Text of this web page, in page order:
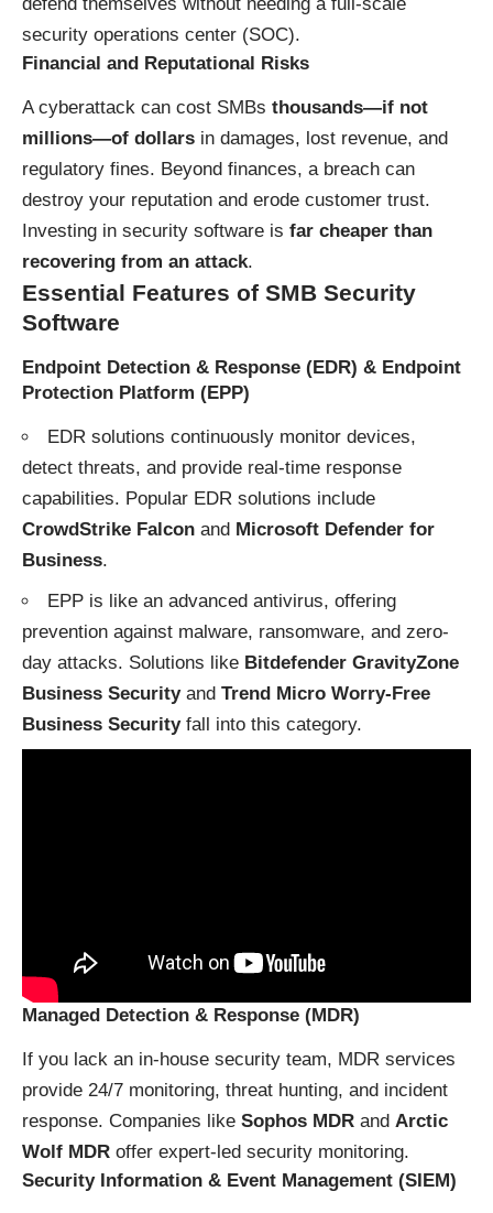
security operations center (SOC).
Financial and Reputational Risks
A cyberattack can cost SMBs thousands—if not
millions—of dollars in damages, lost revenue, and
regulatory fines. Beyond finances, a breach can
destroy your reputation and erode customer trust.
Investing in security software is far cheaper than
recovering from an attack.
Essential Features of SMB Security
Software
Endpoint Detection & Response (EDR) & Endpoint
Protection Platform (EPP)
EDR solutions continuously monitor devices,
detect threats, and provide real-time response
capabilities. Popular EDR solutions include
CrowdStrike Falcon and Microsoft Defender for
Business.
EPP is like an advanced antivirus, offering
prevention against malware, ransomware, and zero-
day attacks. Solutions like Bitdefender GravityZone
Business Securityand Trend Micro Worry-Free
Business Securityfall into this category.
Managed Detection & Response (MDR)
If you lack an in-house security team, MDR services
provide 24/7 monitoring, threat hunting, and incident
response. Companies like Sophos MDR and Arctic
Wolf MDR offer expert-led security monitoring.
Security Information & Event Management (SIEM)